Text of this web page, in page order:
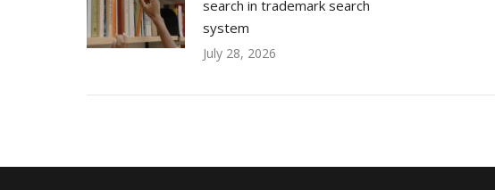
search in trademark search
system
July 28, 2026